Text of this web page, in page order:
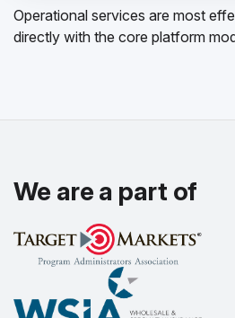
Operational services are most
directly with the core platform
We are a part of